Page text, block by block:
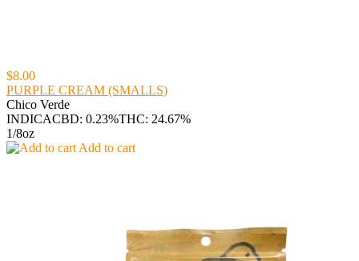
$8.00
PURPLE CREAM (SMALLS)
Chico Verde
INDICACBD: 0.23%THC: 24.67%
1/8oz
Add to cart